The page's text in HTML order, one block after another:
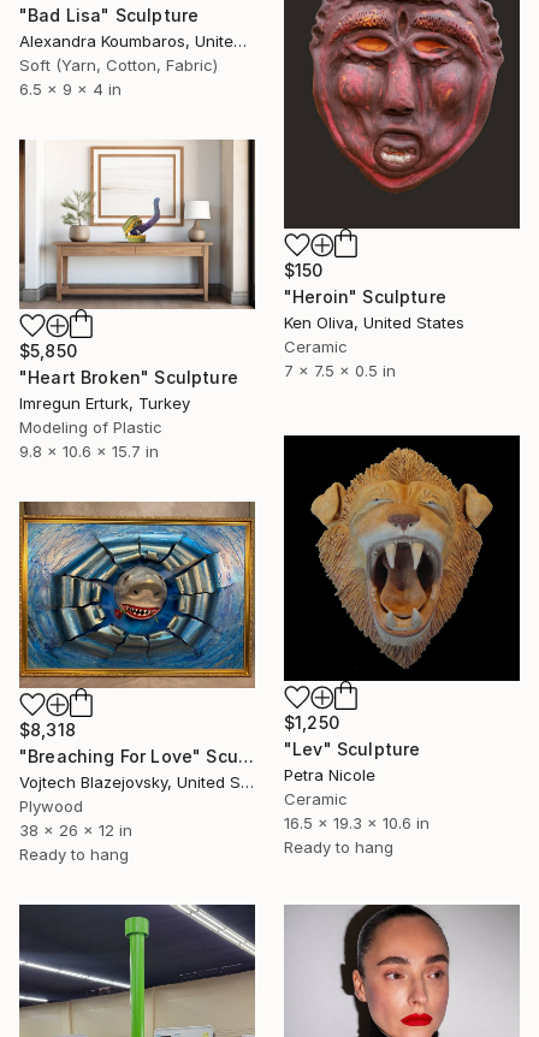
"Bad Lisa" Sculpture
Alexandra Koumbaros, United States
Soft (Yarn, Cotton, Fabric)
6.5 x 9 x 4 in
$150
"Heroin" Sculpture
Ken Oliva, United States
Ceramic
7 x 7.5 x 0.5 in
$5,850
"Heart Broken" Sculpture
Imregun Erturk, Turkey
Modeling of Plastic
9.8 x 10.6 x 15.7 in
$1,250
"Lev" Sculpture
Petra Nicole
Ceramic
16.5 x 19.3 x 10.6 in
Ready to hang
$8,318
"Breaching For Love" Sculpture
Vojtech Blazejovsky, United States
Plywood
38 x 26 x 12 in
Ready to hang